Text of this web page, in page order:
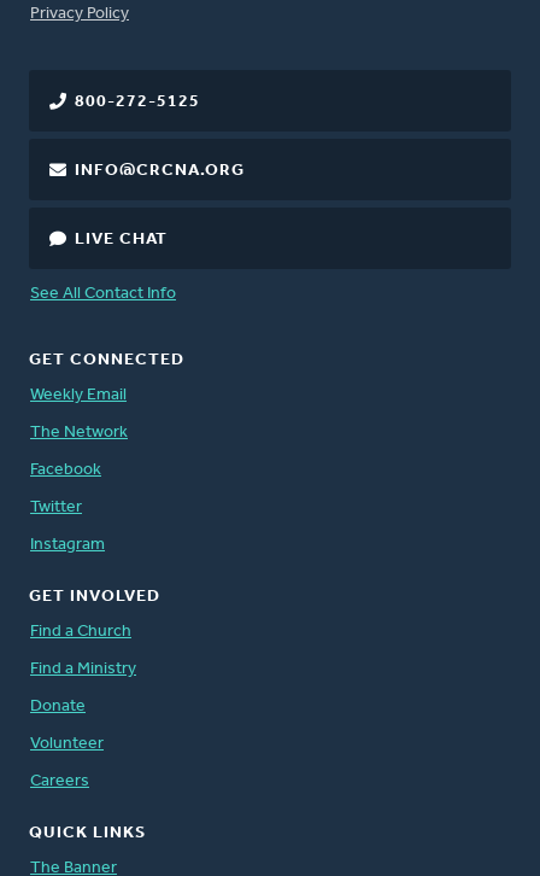
FOOTER
Privacy Policy
800-272-5125
INFO@CRCNA.ORG
LIVE CHAT
See All Contact Info
GET CONNECTED
Weekly Email
The Network
Facebook
Twitter
Instagram
GET INVOLVED
Find a Church
Find a Ministry
Donate
Volunteer
Careers
QUICK LINKS
The Banner